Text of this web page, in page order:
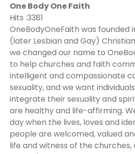
One Body One Faith
Hits :3381
OneBodyOneFaith was founded
(later Lesbian and Gay)
we changed our name to
to help churches and faith
intelligent and compassionate
sexuality, and we want
integrate their sexuality and
are healthy and life-affirming.
day when the lives, loves and
people are welcomed, valued
life and witness of the churches,